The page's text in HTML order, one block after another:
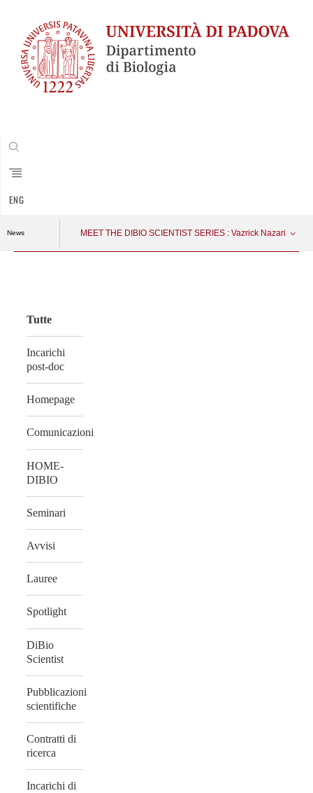
ENG
News MEET THE DIBIO SCIENTIST SERIES : Vazrick Nazari
Tutte
Incarichi
post-doc
Homepage
Comunicazioni
HOME-
DIBIO
Seminari
Avvisi
Lauree
Spotlight
DiBio
Scientist
Pubblicazioni
scientifiche
Contratti di
ricerca
Incarichi di